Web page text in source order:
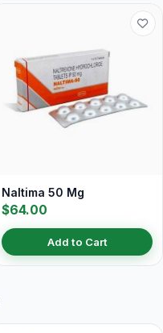
Naltima 50 Mg
$64.00
Add to Cart